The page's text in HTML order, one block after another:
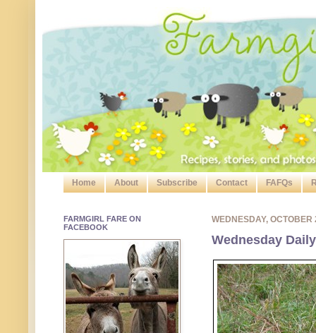
Home About Subscribe Contact FAFQs
WEDNESDAY, OCTOBER
Wednesday
FARMGIRL FARE ON
FACEBOOK